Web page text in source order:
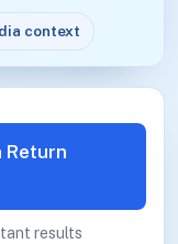
context
Return
results